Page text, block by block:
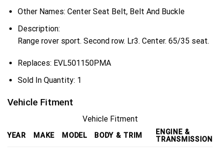
Other Names: Center Seat Belt, Belt And Buckle
Description:
Range rover sport. Second row. Lr3. Center. 65/35 seat.
Replaces: EVL501150PMA
Sold In Quantity: 1
Vehicle Fitment
Vehicle Fitment
YEAR MAKE MODEL BODY & TRIM
ENGINE &
TRANSMISSION